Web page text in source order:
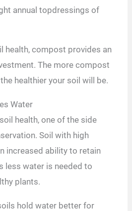
annual topdressings of
health, compost provides an
The more compost
healthier your soil will be.
Water
health, one of the side
Soil with high
increased ability to retain
less water is needed to
plants.
hold water better for